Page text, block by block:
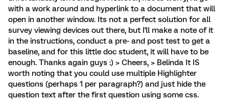
with a work around and hyperlink to a document that will
open in another window. Its not a perfect solution for all
survey viewing devices out there, but I'll make a note of it
in the instructions, conduct a pre- and post test to get a
baseline, and for this little doc student, it will have to be
enough. Thanks again guys :) > Cheers, > Belinda It IS
worth noting that you could use multiple Highlighter
questions (perhaps 1 per paragraph?) and just hide the
question text after the first question using some css.